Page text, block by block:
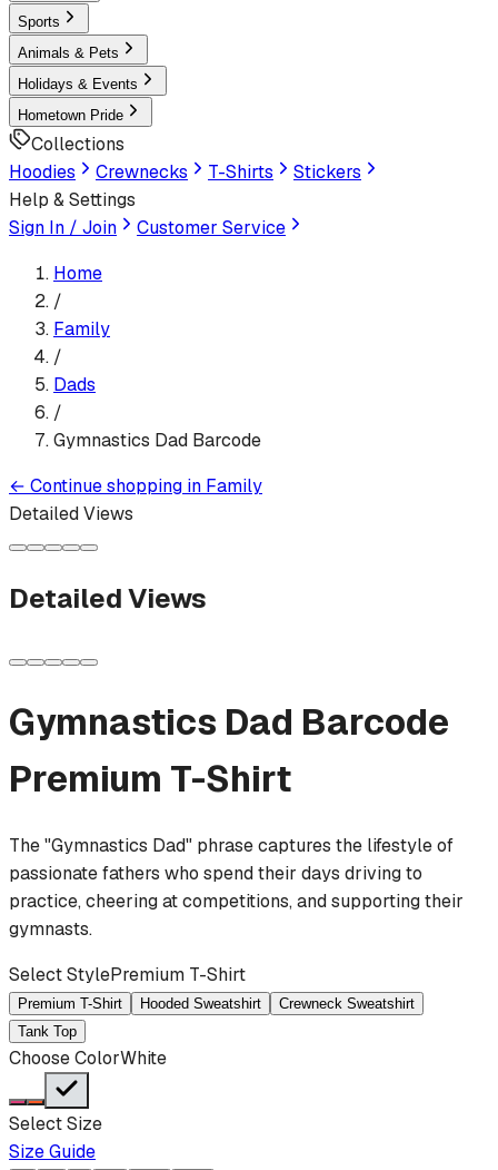
Sports
Animals & Pets
Holidays & Events
Hometown Pride
Collections
Hoodies
Crewnecks T-Shirts
Stickers
Help & Settings
Sign In / Join
Customer Service
Home
/
Family
/
Dads
/
Gymnastics Dad Barcode
← Continue shopping in Family
Detailed Views
Detailed Views
Gymnastics Dad Barcode
Premium T-Shirt
The "Gymnastics Dad" phrase captures the lifestyle of
passionate fathers who spend their days driving to
practice, cheering at competitions, and supporting their
gymnasts.
Select StylePremium T-Shirt
Premium T-Shirt Hooded Sweatshirt
Crewneck Sweatshirt
Tank Top
Choose ColorWhite
Select Size
Size Guide